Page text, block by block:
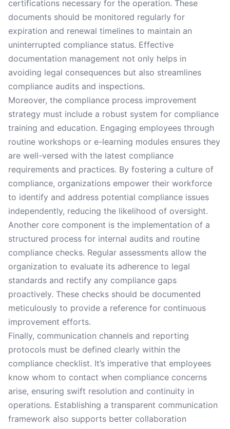
certifications necessary for the operation. These
documents should be monitored regularly for
expiration and renewal timelines to maintain an
uninterrupted compliance status. Effective
documentation management not only helps in
avoiding legal consequences but also streamlines
compliance audits and inspections.
Moreover, the compliance process improvement
strategy must include a robust system for compliance
training and education. Engaging employees through
routine workshops or e-learning modules ensures they
are well-versed with the latest compliance
requirements and practices. By fostering a culture of
compliance, organizations empower their workforce
to identify and address potential compliance issues
independently, reducing the likelihood of oversight.
Another core component is the implementation of a
structured process for internal audits and routine
compliance checks. Regular assessments allow the
organization to evaluate its adherence to legal
standards and rectify any compliance gaps
proactively. These checks should be documented
meticulously to provide a reference for continuous
improvement efforts.
Finally, communication channels and reporting
protocols must be defined clearly within the
compliance checklist. It’s imperative that employees
know whom to contact when compliance concerns
arise, ensuring swift resolution and continuity in
operations. Establishing a transparent communication
framework also supports better collaboration